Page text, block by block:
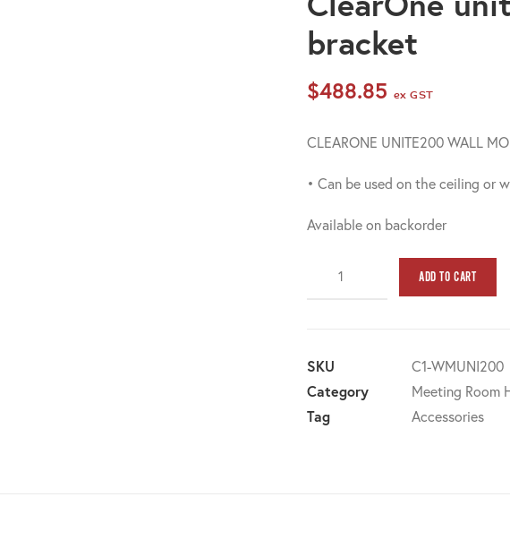
bracket
$488.85 ex GST
CLEARONE UNITE200 WALL
• Can be used on the ceiling or
Available on backorder
bracket
quantity
ADD TO CART
SKU
C1-WMUNI200
Category
Meeting Room
Tag
Accessories